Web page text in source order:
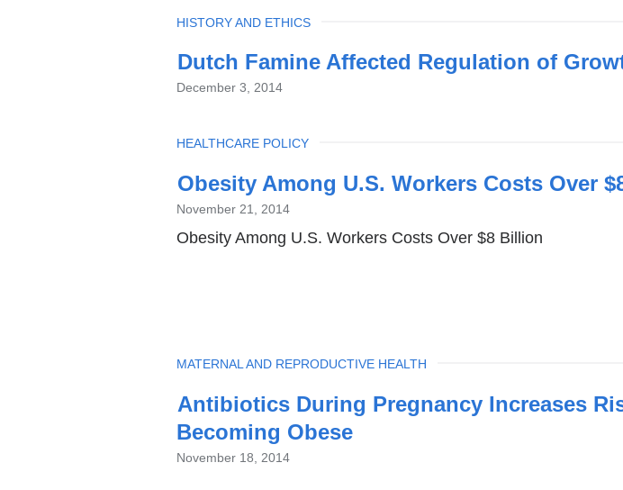
Dutch Famine Affected Regulation of
December 3, 2014
TOPIC
HISTORY AND ETHICS
Obesity Among U.S. Workers Costs Over
November 21, 2014
Obesity Among U.S. Workers Costs Over $8 Billion
TOPIC
HEALTHCARE POLICY
Antibiotics During Pregnancy Increases
Becoming Obese
November 18, 2014
TOPIC
MATERNAL AND REPRODUCTIVE HEALTH